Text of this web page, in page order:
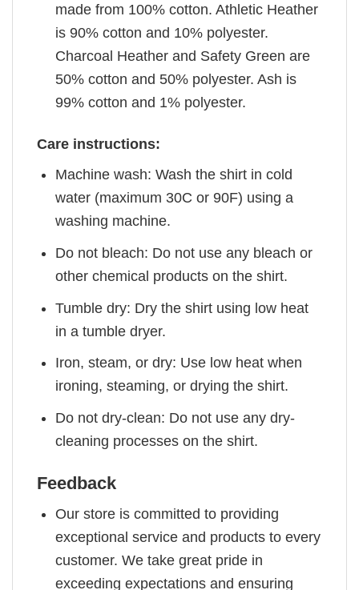
made from 100% cotton. Athletic Heather
is 90% cotton and 10% polyester.
Charcoal Heather and Safety Green are
50% cotton and 50% polyester. Ash is
99% cotton and 1% polyester.
Care instructions:
Machine wash: Wash the shirt in cold
water (maximum 30C or 90F) using a
washing machine.
Do not bleach: Do not use any bleach or
other chemical products on the shirt.
Tumble dry: Dry the shirt using low heat
in a tumble dryer.
Iron, steam, or dry: Use low heat when
ironing, steaming, or drying the shirt.
Do not dry-clean: Do not use any dry-
cleaning processes on the shirt.
Feedback
Our store is committed to providing
exceptional service and products to every
customer. We take great pride in
exceeding expectations and ensuring